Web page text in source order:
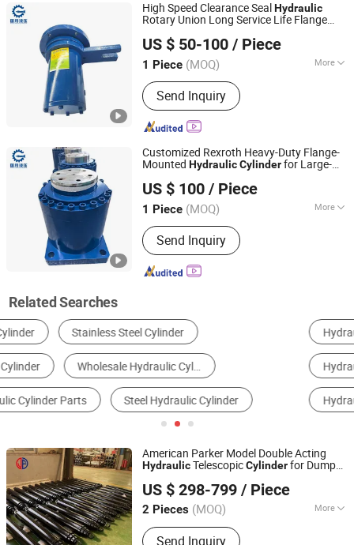
High Speed Clearance SealHydraulic
Rotary Union Long Service Life Flange
Cylinderfor Metallurgical Equipment
US $ 50-100 / Piece
1 Piece (MOQ) More
Main Products:Hydraulic Cylinder,
Engineering Oil Cylinder, Excavator Oil
Cylinder, High Pressure Oil Cylinder,
Metallurgical Oil Cylinder, Single
Acting Cylinders, Double Acting
Cylinders, High Tonnage Cylinders
Send Inquiry
Guoyue Hydraulic Equipment Manufacturing (Jiangsu)
Co., Ltd.
Jiangsu, China Since 2024
Customized Rexroth Heavy-Duty Flange-
Mounted HydraulicCylinderfor Large-
Pressure OilCylinderand Jack for Metall
US $ 100 / Piece
1 Piece (MOQ) More
Adjusted Form :Regulated Type
Send Inquiry
Guoyue Hydraulic Equipment Manufacturing (Jiangsu)
Co., Ltd.
Jiangsu, China Since 2024
Related Searches
Hydraulic Cylinder
Hydraulic Tool Hydraulic System
Hydraulic Power Unit Hydraulic Pump
American Parker Model Double Acting
HydraulicTelescopicCylinderfor Dump
US $ 298-799 / Piece
2 Pieces (MOQ) More
Main Products:Hydraulic
cylinder/telescopic cylinder/ tipping
Send Inquiry
Shandong Junfu Hydraulic Technology Co., Ltd.
Shandong, China Since 2022